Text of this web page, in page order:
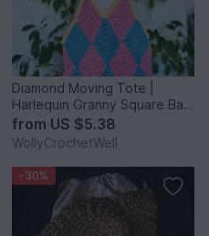
Diamond Moving Tote |
Harlequin Granny Square Bag
| Geometric Crochet Patte
from US $5.38
WollyCrochetWell
-30%